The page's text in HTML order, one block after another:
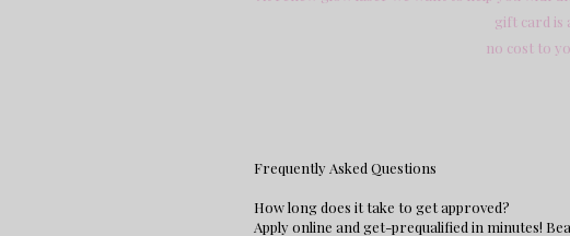
gift card is
no cost to
Frequently Asked Questions
How long does it take to get approved?
Apply online and get-prequalified in minutes!